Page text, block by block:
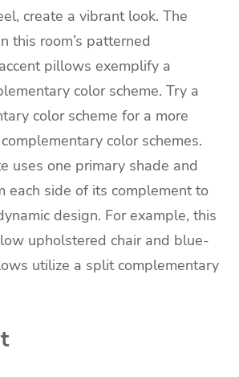
create a vibrant look. The
this room’s patterned
pillows exemplify a
color scheme. Try a
color scheme for a more
color schemes.
uses one primary shade and
each side of its complement to
design. For example, this
upholstered chair and blue-
utilize a split complementary